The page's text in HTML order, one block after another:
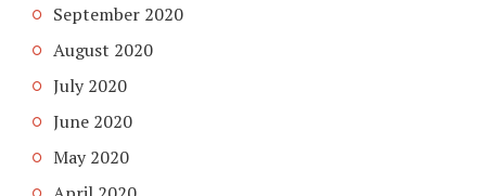
September 2020
August 2020
July 2020
June 2020
May 2020